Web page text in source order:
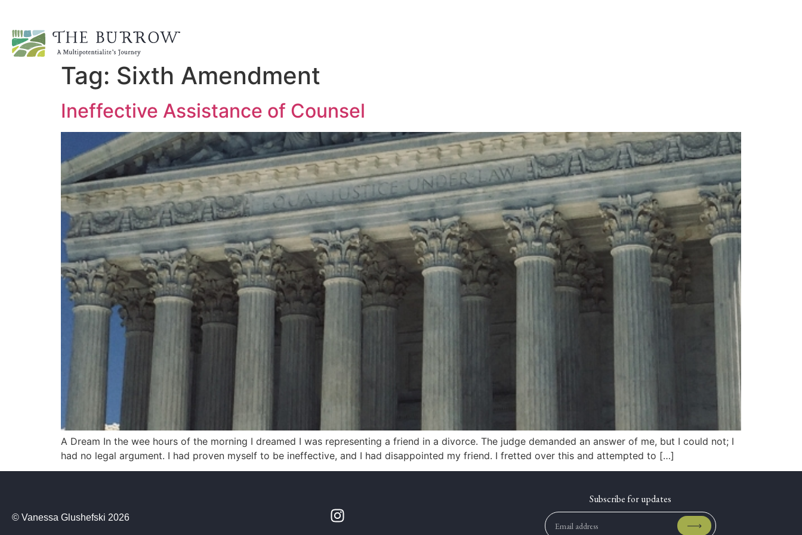
Tag: Sixth Amendment
Ineffective Assistance of Counsel
A Dream In the wee hours of the morning I dreamed I was representing a friend in a divorce. The judge demanded an answer of me, but I could not; I
had no legal argument. I had proven myself to be ineffective, and I had disappointed my friend. I fretted over this and attempted to […]
© Vanessa Glushefski 2026